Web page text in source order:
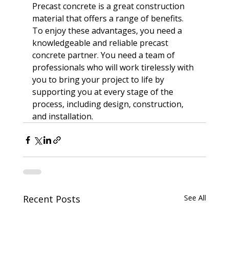
Precast concrete is a great construction
material that offers a range of benefits.
To enjoy these advantages, you need a
knowledgeable and reliable precast
concrete partner. You need a team of
professionals who will work tirelessly with
you to bring your project to life by
supporting you at every stage of the
process, including design, construction,
and installation.
Recent Posts See All